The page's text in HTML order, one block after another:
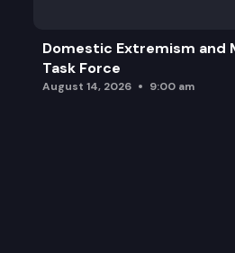
Domestic Extremism and
Task Force
August 14, 2026 9:00 am